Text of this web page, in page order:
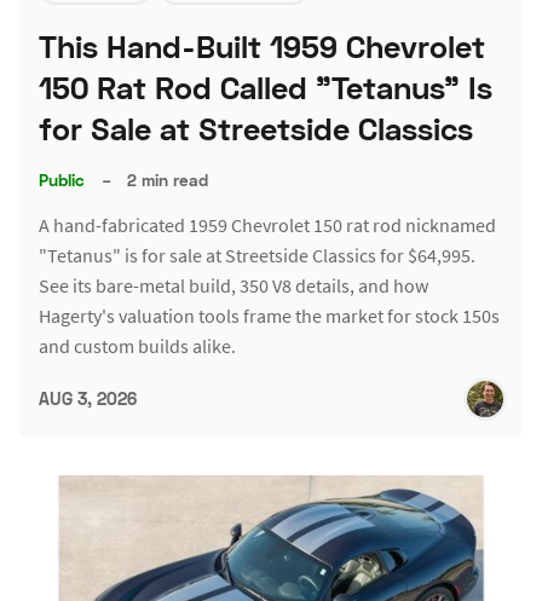
This Hand-Built 1959 Chevrolet
150 Rat Rod Called "Tetanus" Is
for Sale at Streetside Classics
Public – 2 min read
A hand-fabricated 1959 Chevrolet 150 rat rod nicknamed
"Tetanus" is for sale at Streetside Classics for $64,995.
See its bare-metal build, 350 V8 details, and how
Hagerty's valuation tools frame the market for stock 150s
and custom builds alike.
AUG 3, 2026